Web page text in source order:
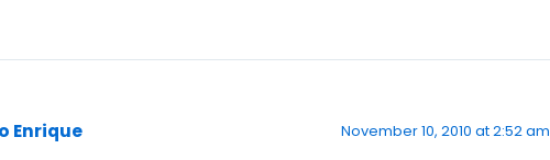
Enrique November 10, 2010 at 2:52 am